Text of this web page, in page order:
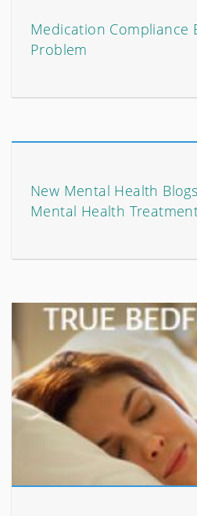
Medication Compliance
Problem
New Mental Health
Mental Health